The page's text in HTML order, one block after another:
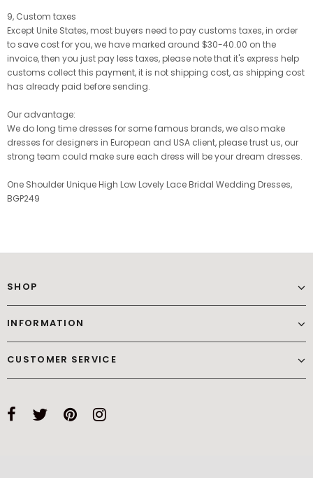
9, Custom taxes
Except Unite States, most buyers need to pay customs taxes, in order
to save cost for you, we have marked around $30-40.00 on the
invoice, then you just pay less taxes, please note that it's express help
customs collect this payment, it is not shipping cost, as shipping cost
has already paid before sending.
Our advantage:
We do long time dresses for some famous brands, we also make
dresses for designers in European and USA client, please trust us, our
strong team could make sure each dress will be your dream dresses.
One Shoulder Unique High Low Lovely Lace Bridal Wedding Dresses,
BGP249
SHOP
INFORMATION
CUSTOMER SERVICE